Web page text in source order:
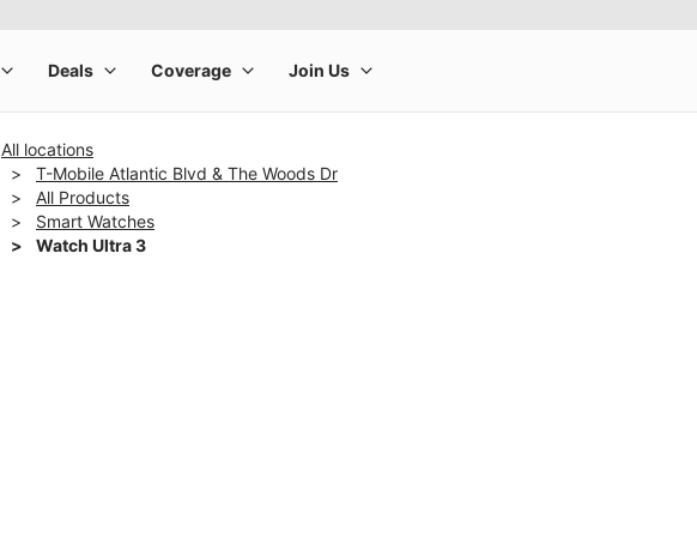
All locations
T-Mobile Atlantic Blvd & The Woods Dr
All Products
Smart Watches
Watch Ultra 3